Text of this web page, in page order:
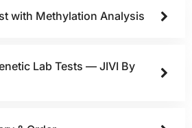
with Methylation Analysis
Lab Tests — JIVI By